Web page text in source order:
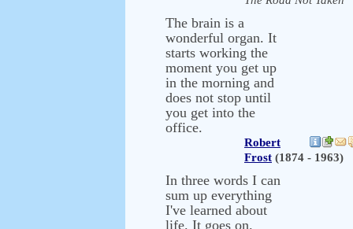
The brain is a
wonderful organ. It
starts working the
moment you get up
in the morning and
does not stop until
you get into the
office.
Robert
Frost (1874 - 1963)
In three words I can
sum up everything
I've learned about
life. It goes on.